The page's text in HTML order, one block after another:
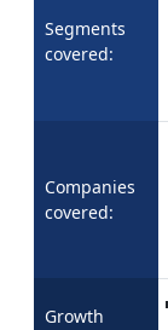
Segments
covered:
Companies
covered:
Growth